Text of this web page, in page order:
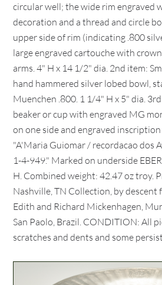
circular well; the wide rim engraved
decoration and a thread and circle
upper side of rim (indicating .800
large engraved cartouche with
arms. 4" H x 14 1/2" dia. 2nd item:
hand hammered silver lobed bowl,
Muenchen .800. 1 1/4" H x 5" dia.
beaker or cup with engraved MG
on one side and engraved
"A'Maria Guiomar / recordacao dos
1-4-949." Marked on underside
H. Combined weight: 42.47 oz troy.
Nashville, TN Collection, by descent
Edith and Richard Mickenhagen,
San Paolo, Brazil. CONDITION: All
scratches and dents and some